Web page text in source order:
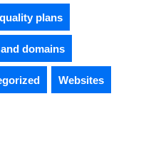
plans
domains
Websites